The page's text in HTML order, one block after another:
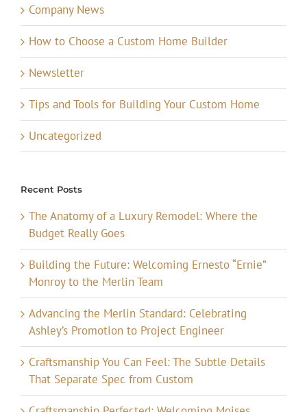
Company News
How to Choose a Custom Home Builder
Newsletter
Tips and Tools for Building Your Custom Home
Uncategorized
Recent Posts
The Anatomy of a Luxury Remodel: Where the
Budget Really Goes
Building the Future: Welcoming Ernesto “Ernie”
Monroy to the Merlin Team
Advancing the Merlin Standard: Celebrating
Ashley’s Promotion to Project Engineer
Craftsmanship You Can Feel: The Subtle Details
That Separate Spec from Custom